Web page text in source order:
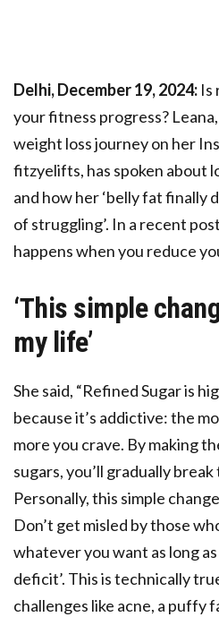
Delhi, December 19, 2024: Is
your fitness progress?
weight loss journey on her
fitzyelifts, has spoken about
and how her ‘belly fat finally
of struggling’. In a recent
happens when you reduce
‘This simple
my life’
She said, “Refined Sugar is
because it’s addictive: the
more you crave. By making
sugars, you’ll gradually
Personally, this simple
Don’t get misled by those
whatever you want as long as
deficit’. This is technically
challenges like acne, a puffy